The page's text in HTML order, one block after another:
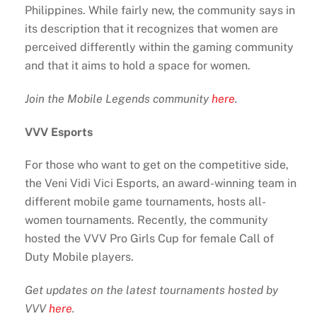
Philippines. While fairly new, the community says in
its description that it recognizes that women are
perceived differently within the gaming community
and that it aims to hold a space for women.
Join the Mobile Legends community here.
VVV Esports
For those who want to get on the competitive side,
the Veni Vidi Vici Esports, an award-winning team in
different mobile game tournaments, hosts all-
women tournaments. Recently, the community
hosted the VVV Pro Girls Cup for female Call of
Duty Mobile players.
Get updates on the latest tournaments hosted by
VVVhere.